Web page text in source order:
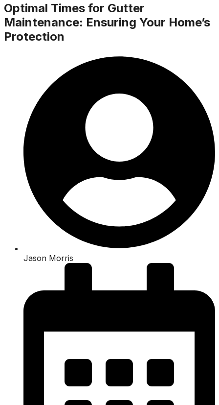
Optimal Times for Gutter
Maintenance: Ensuring Your Home’s
Protection
Jason Morris